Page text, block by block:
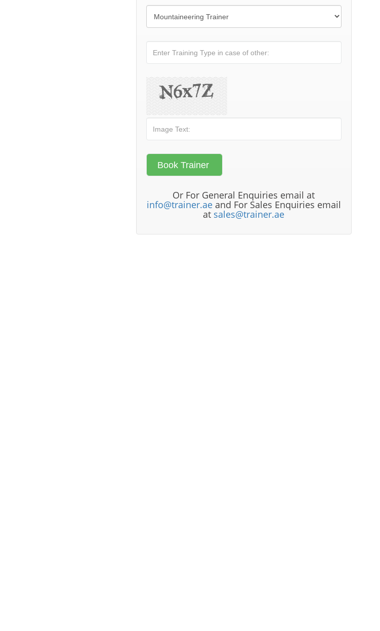
Or For General Enquiries email at
info@trainer.aeand For Sales Enquiries email
at sales@trainer.ae